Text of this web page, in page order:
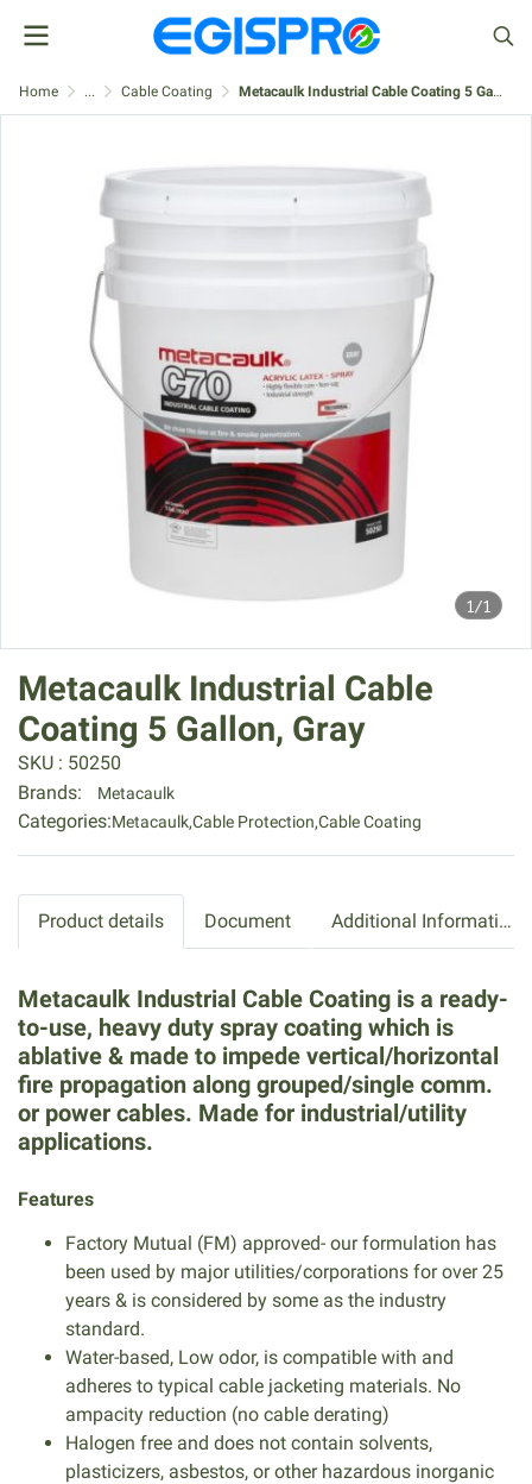
Home ... Cable Coating Metacaulk Industrial Cable Coating 5 Gallon, Gray
1/1
Metacaulk Industrial Cable
Coating 5 Gallon, Gray
SKU : 50250
Brands:
Metacaulk
Categories:Metacaulk,Cable Protection,Cable Coating
Product details Document Additional Information
Metacaulk Industrial Cable Coating is a ready-
to-use, heavy duty spray coating which is
ablative & made to impede vertical/horizontal
fire propagation along grouped/single comm.
or power cables. Made for industrial/utility
applications.
Features
Factory Mutual (FM) approved- our formulation has
been used by major utilities/corporations for over 25
years & is considered by some as the industry
standard.
Water-based, Low odor, is compatible with and
adheres to typical cable jacketing materials. No
ampacity reduction (no cable derating)
Halogen free and does not contain solvents,
plasticizers, asbestos, or other hazardous inorganic